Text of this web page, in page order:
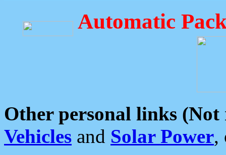
Automatic
Other personal links (Not
Vehicles and Solar Power,